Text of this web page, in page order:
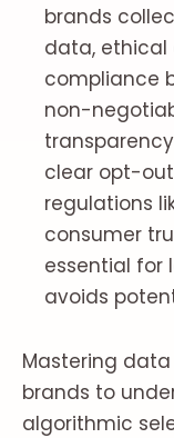
brands
data, ethical
compliance
non-
clear opt-
regulations
consumer
essential for
avoids
Mastering
brands to
algorithmic